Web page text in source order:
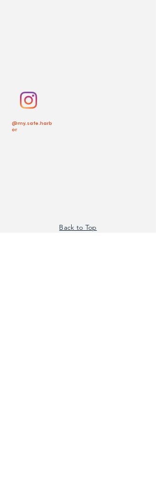
@my.safe.harb
or
Back to Top